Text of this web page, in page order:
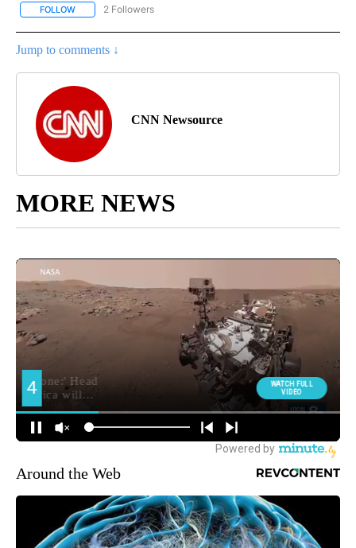
FOLLOW FOLLOW "CNN - REGIONAL" TO RECEIVE NOTIFICATIONS ABOUT
2 Followers
Jump to comments ↓
CNN Newsource
MORE NEWS
Around the Web